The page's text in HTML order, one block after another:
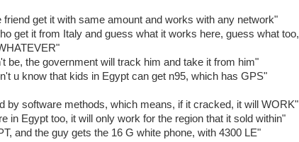
get it with same amount and works with any network"
get it from Italy and guess what it works here, guess what too,
be, the government will track him and take it from him"
u know that kids in Egypt can get n95, which has GPS"
by software methods, which means, if it cracked, it will WORK"
in Egypt too, it will only work for the region that it sold within"
and the guy gets the 16 G white phone, with 4300 LE"